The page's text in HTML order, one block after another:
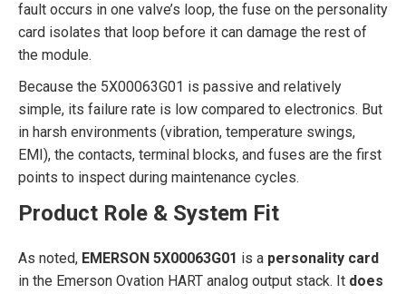
fault occurs in one valve’s loop, the fuse on the personality
card isolates that loop before it can damage the rest of
the module.
Because the 5X00063G01 is passive and relatively
simple, its failure rate is low compared to electronics. But
in harsh environments (vibration, temperature swings,
EMI), the contacts, terminal blocks, and fuses are the first
points to inspect during maintenance cycles.
Product Role & System Fit
As noted, EMERSON 5X00063G01 is a personality card
in the Emerson Ovation HART analog output stack. It does